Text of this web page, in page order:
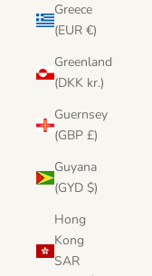
Greece
(EUR €)
Greenland
(DKK kr.)
Guernsey
(GBP £)
Guyana
(GYD $)
Hong
Kong
SAR